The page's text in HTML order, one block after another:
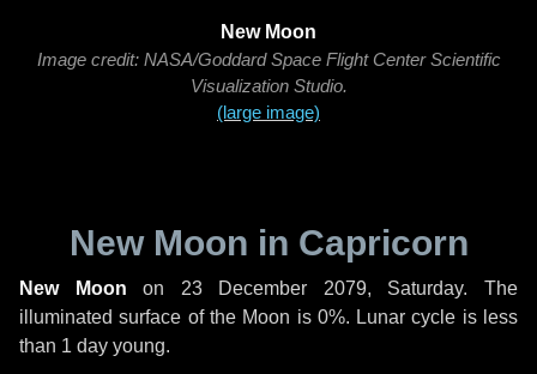
New Moon
Image credit: NASA/Goddard Space Flight Center Scientific
Visualization Studio.
(large image)
New Moon in Capricorn
New Moon on 23 December 2079, Saturday. The
illuminated surface of the Moon is 0%. Lunar cycle is less
than 1 day young.